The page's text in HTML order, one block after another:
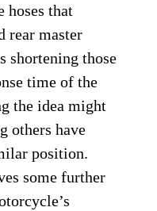
hoses that
rear master
shortening those
time of the
the idea might
others have
position.
some further